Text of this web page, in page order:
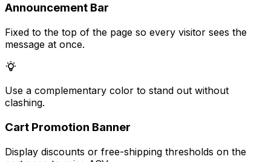
Announcement Bar
Fixed to the top of the page so every visitor sees the
message at once.
Use a complementary color to stand out without
clashing.
Cart Promotion Banner
Display discounts or free-shipping thresholds on the